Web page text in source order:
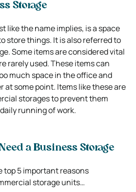
Storage
like the name implies, is a space
store things. It is also referred to
Some items are considered vital
rarely used. These items can
much space in the office and
at some point. Items like these are
storages to prevent them
running of work.
a Business Storage
top 5 important reasons
storage units…